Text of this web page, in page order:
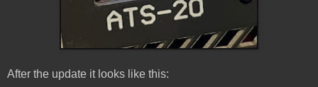
After the update it looks like this: